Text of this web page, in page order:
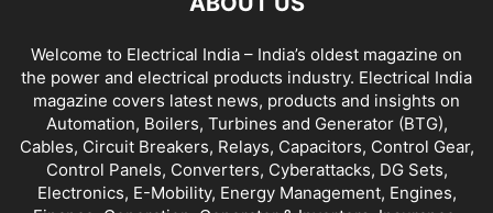
Welcome to Electrical India – India’s oldest magazine on
the power and electrical products industry. Electrical India
magazine covers latest news, products and insights on
Automation, Boilers, Turbines and Generator (BTG),
Cables, Circuit Breakers, Relays, Capacitors, Control Gear,
Control Panels, Converters, Cyberattacks, DG Sets,
Electronics, E-Mobility, Energy Management, Engines,